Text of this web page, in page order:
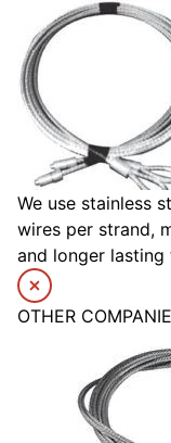
We use stainless
wires per strand,
and longer lasting
OTHER